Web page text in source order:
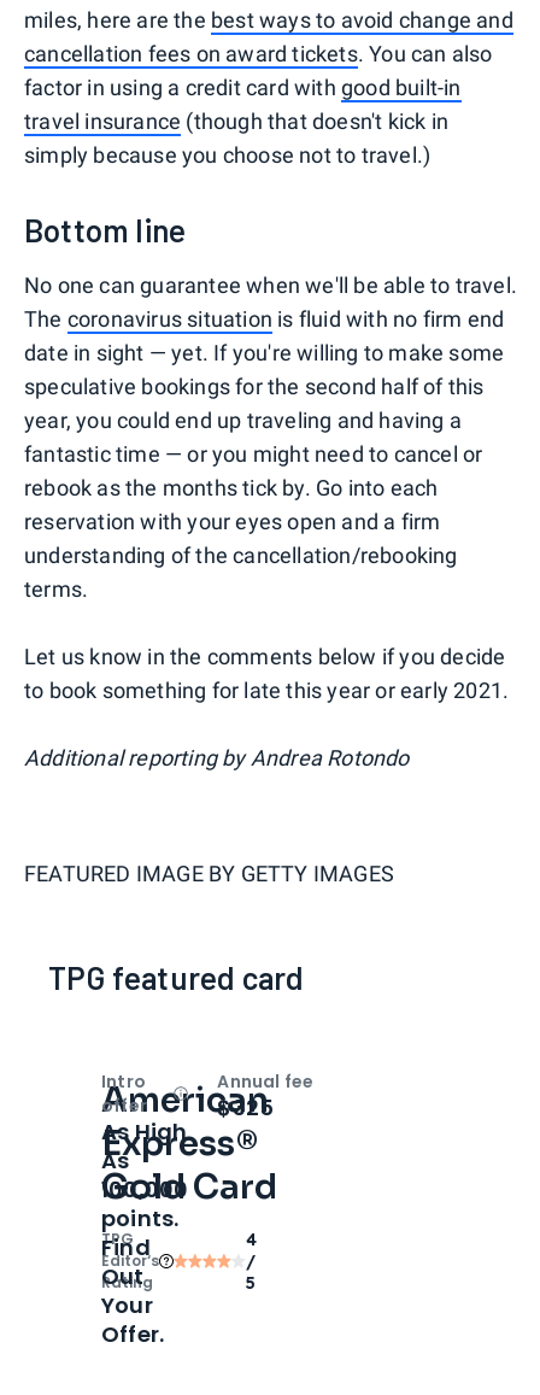
miles, here are the best ways to avoid change and
cancellation fees on award tickets. You can also
factor in using a credit card with good built-in
travel insurance (though that doesn't kick in
simply because you choose not to travel.)
Bottom line
No one can guarantee when we'll be able to travel.
The coronavirus situation is fluid with no firm end
date in sight — yet. If you're willing to make some
speculative bookings for the second half of this
year, you could end up traveling and having a
fantastic time — or you might need to cancel or
rebook as the months tick by. Go into each
reservation with your eyes open and a firm
understanding of the cancellation/rebooking
terms.
Let us know in the comments below if you decide
to book something for late this year or early 2021.
Additional reporting by Andrea Rotondo
FEATURED IMAGE BY GETTY IMAGES
TPG featured card
American
Express®
Gold Card
TPG
Editor‘s
Rating
4
/
5
Intro
offer
OpenIntro bonus
As High
As
100,000
points.
Find
Out
Your
Offer.
Annual fee
$325